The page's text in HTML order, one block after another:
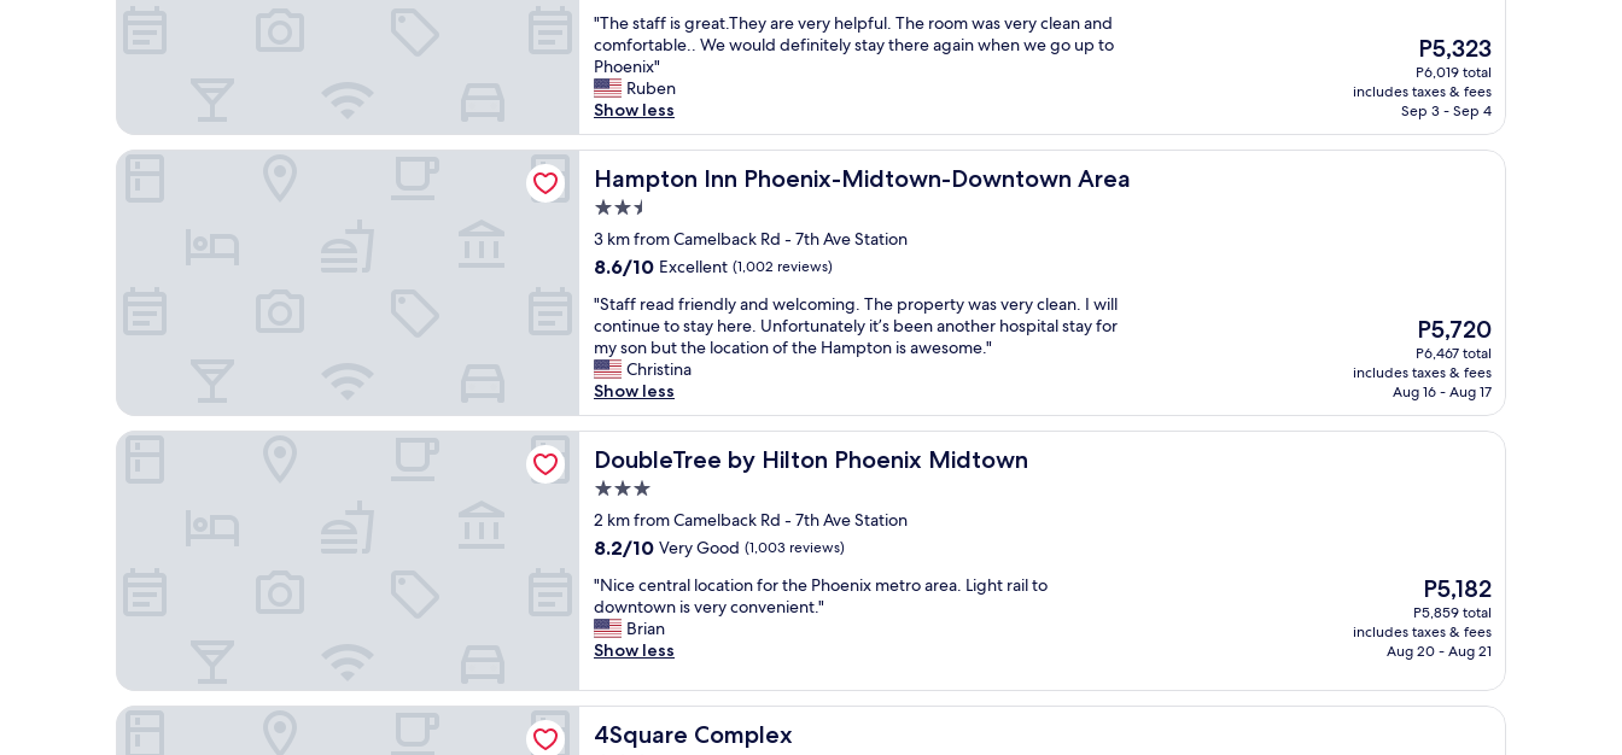
w
e
l
s
,
n
b
l
i
v
a
b
l
e
a
d
d
i
r
t
y
l
o
o
.
y
o
u
w
h
e
n
y
o
u
w
a
k
i
n
a
n
d
w
h
i
n
y
o
u
a
o
d
s
t
,
a
m
e
n
e
s
n
d
e
n
j
o
y
e
d
h
e
i
t
n
e
s
e
of
10,
Excellent,
(156
reviews)
"
T
h
e
s
t
a
f
s
g
e
a
t
.
T
h
e
y
e
v
r
y
h
e
p
u
"The staff is great.They are very helpful. The room was very clean and
comfortable.. We would definitely stay there again when we go up to
Phoenix"
Ruben
Show less
The
price
is
P5,323
P5,323
P6,019 total
includes taxes & fees
Sep 3 - Sep 4
Hampton Inn Phoenix-Midtown-Downtown Area
Hampton Inn Phoenix-Midtown-Downtown Area
2.5
star
property
3 km from Camelback Rd - 7th Ave Station
8.6
of
10,
Excellent,
(1,002
reviews)
8.6/10 Excellent (1,002 reviews)
"
S
t
a
f
f
r
e
d
f
r
e
n
d
l
a
d
"Staff read friendly and welcoming. The property was very clean. I will
continue to stay here. Unfortunately it’s been another hospital stay for
my son but the location of the Hampton is awesome."
Christina
Show less
The
price
is
P5,720
P5,720
P6,467 total
includes taxes & fees
Aug 16 - Aug 17
Hampton Inn Phoenix-Midtown-Downtown Area
DoubleTree by Hilton Phoenix Midtown
DoubleTree by Hilton Phoenix Midtown
3.0
star
property
2 km from Camelback Rd - 7th Ave Station
8.2
of
10,
Very
Good,
reviews)
8.2/10 Very Good (1,003 reviews)
"
N
i
c
c
e
n
"Nice central location for the Phoenix metro area. Light rail to
downtown is very convenient."
Brian
Show less
The
price
is
P5,182
P5,182
P5,859 total
includes taxes & fees
Aug 20 - Aug 21
DoubleTree by Hilton Phoenix Midtown
4Square Complex
4Square Complex
4Square Complex